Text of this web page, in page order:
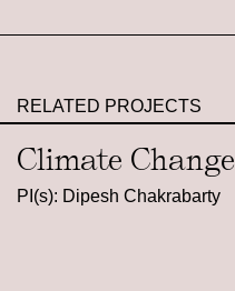
RELATED PROJECTS
Climate Change
PI(s): Dipesh Chakrabarty